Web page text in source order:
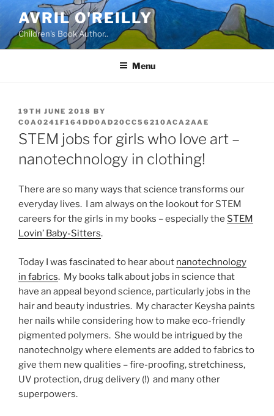
content
AVRIL O'REILLY
Children's Book Author..
Menu
POSTED
ON
19TH JUNE 2018 BY
C0A0241F164DD0AD20CC56210ACA2AAE
STEM jobs for girls who love art –
nanotechnology in clothing!
There are so many ways that science transforms our
everyday lives. I am always on the lookout for STEM
careers for the girls in my books – especially the STEM
Lovin’ Baby-Sitters.
Today I was fascinated to hear about nanotechnology
in fabrics. My books talk about jobs in science that
have an appeal beyond science, particularly jobs in the
hair and beauty industries. My character Keysha paints
her nails while considering how to make eco-friendly
pigmented polymers. She would be intrigued by the
nanotechnolgy where elements are added to fabrics to
give them new qualities – fire-proofing, stretchiness,
UV protection, drug delivery (!) and many other
superpowers.